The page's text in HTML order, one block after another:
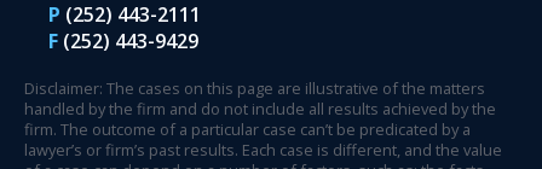
P (252) 443-2111
F (252) 443-9429
Disclaimer: The cases on this page are illustrative of the matters
handled by the firm and do not include all results achieved by the
firm. The outcome of a particular case can’t be predicated by a
lawyer’s or firm’s past results. Each case is different, and the value